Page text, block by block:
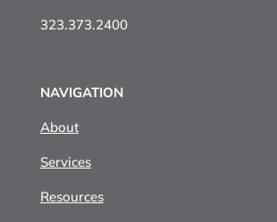
323.373.2400
NAVIGATION
About
Services
Resources